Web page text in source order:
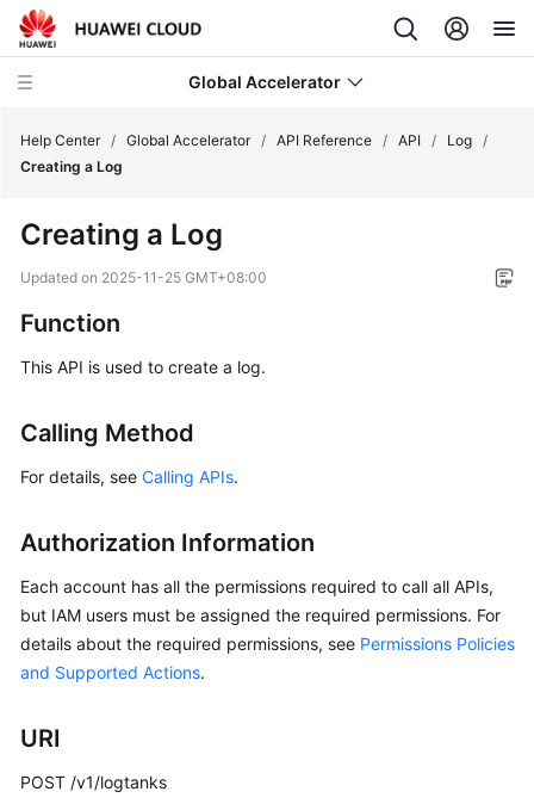
Global Accelerator
New
Overview
Getting
Guide
API
Before
You
Start
Help Center / Global Accelerator / API Reference / API / Log /
Creating a Log
Creating a Log
Updated on 2025-11-25 GMT+08:00
Function
This API is used to create a log.
Calling Method
For details, see Calling APIs.
Authorization Information
Each account has all the permissions required to call all APIs,
but IAM users must be assigned the required permissions. For
details about the required permissions, see Permissions Policies
and Supported Actions.
URI
POST /v1/logtanks